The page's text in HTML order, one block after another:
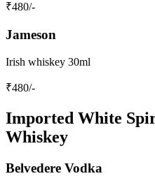
₹480/-
Jameson
Irish whiskey 30ml
₹480/-
Imported White
Whiskey
Belvedere Vodka